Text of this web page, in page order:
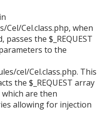
Cel.class.php, when
passes the $_REQUEST
to the
cel/Cel.class.php. This
the $_REQUEST array
are then
allowing for injection